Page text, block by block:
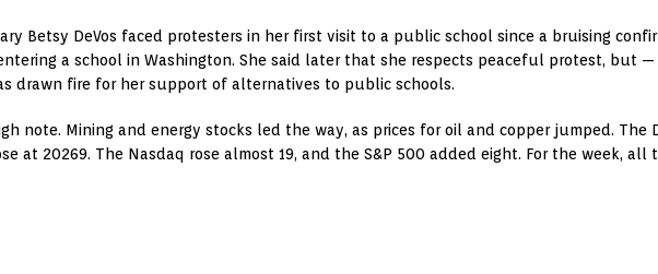
Betsy DeVos faced protesters in her first visit to a public school since a bruising
a school in Washington. She said later that she respects peaceful protest, but
drawn fire for her support of alternatives to public schools.
note. Mining and energy stocks led the way, as prices for oil and copper jumped. The
at 20269. The Nasdaq rose almost 19, and the S&P 500 added eight. For the week, all